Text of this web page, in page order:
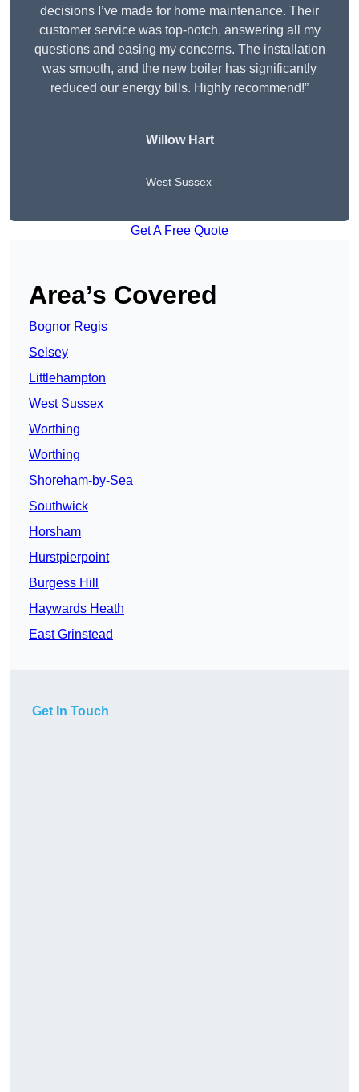
decisions I’ve made for home maintenance. Their
customer service was top-notch, answering all my
questions and easing my concerns. The installation
was smooth, and the new boiler has significantly
reduced our energy bills. Highly recommend!”
Willow Hart
West Sussex
Get A Free Quote
Area’s Covered
Bognor Regis
Selsey
Littlehampton
West Sussex
Worthing
Worthing
Shoreham-by-Sea
Southwick
Horsham
Hurstpierpoint
Burgess Hill
Haywards Heath
East Grinstead
Get In Touch